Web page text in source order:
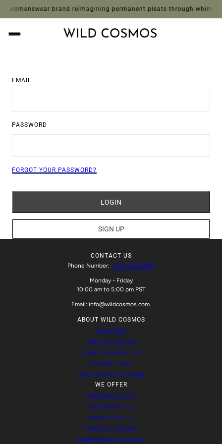
womenswear brand reimagining permanent pleats through
EMAIL
PASSWORD
FORGOT YOUR PASSWORD?
LOGIN
SIGN UP
CONTACT US
Phone Number: 1-310-903-8017
Monday - Friday
10:00 am to 5:00 pm PST
Email: info@wildcosmos.com
ABOUT WILD COSMOS
OUR STORY
ONE SIZE HEAVEN
FABRIC INFORMATION
GARMENT CARE
SUSTAINABILITY VISION
WE OFFER
SHIPPING POLICY
REFUND POLICY
PRIVACY POLICY
TERMS OF SERVICE
YOUR PRIVACY CHOICES